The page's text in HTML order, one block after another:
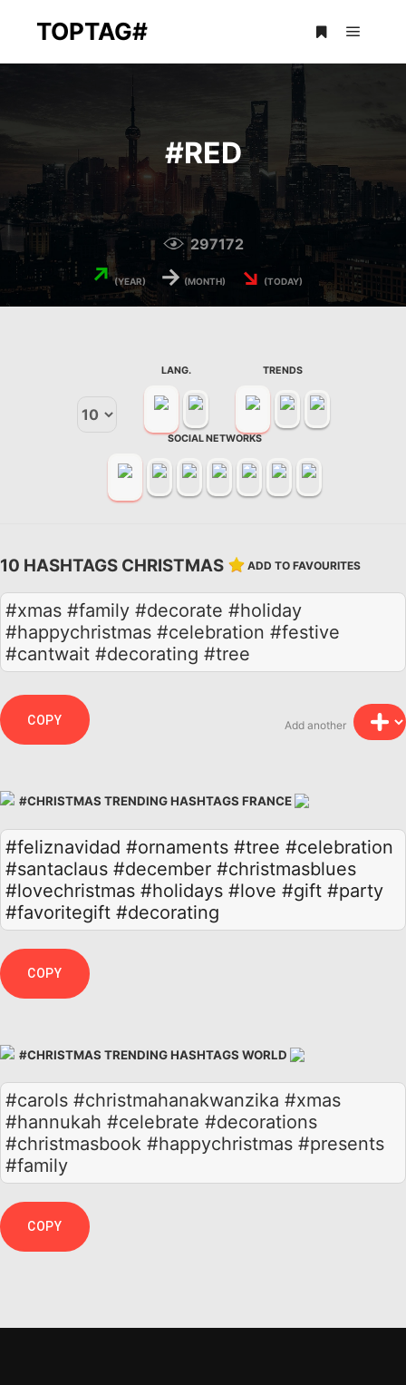
TOPTAG#
#RED
297172
↗(YEAR) → (MONTH) ↘ (TODAY)
LANG. TRENDS
SOCIAL NETWORKS
10 HASHTAGS CHRISTMAS ADD TO FAVOURITES
#xmas #family #decorate #holiday
#happychristmas #celebration #festive
#cantwait #decorating #tree
Add another
COPY
#CHRISTMAS TRENDING HASHTAGS FRANCE
#feliznavidad #ornaments #tree #celebration
#santaclaus #december #christmasblues
#lovechristmas #holidays #love #gift #party
#favoritegift #decorating
COPY
#CHRISTMAS TRENDING HASHTAGS WORLD
#carols #christmahanakwanzika #xmas
#hannukah #celebrate #decorations
#christmasbook #happychristmas #presents
#family
COPY